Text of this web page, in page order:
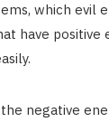
which evil
have positive
negative